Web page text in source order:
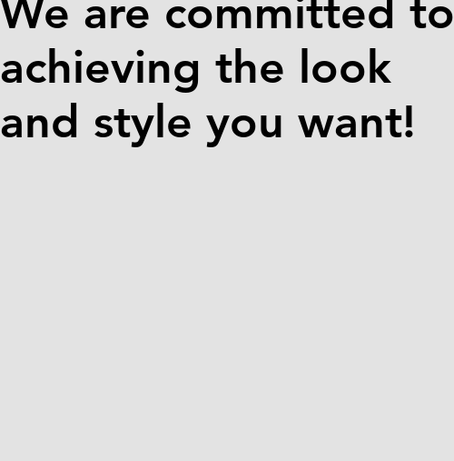
We are committed to
achieving the look
and style you want!